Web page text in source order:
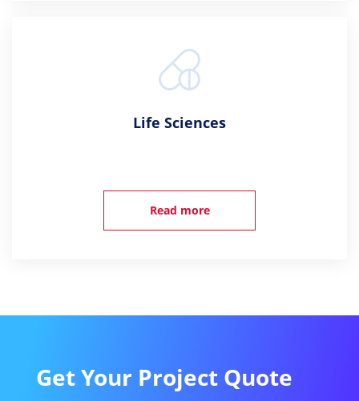
Life Sciences
Read more
Get Your Project Quote